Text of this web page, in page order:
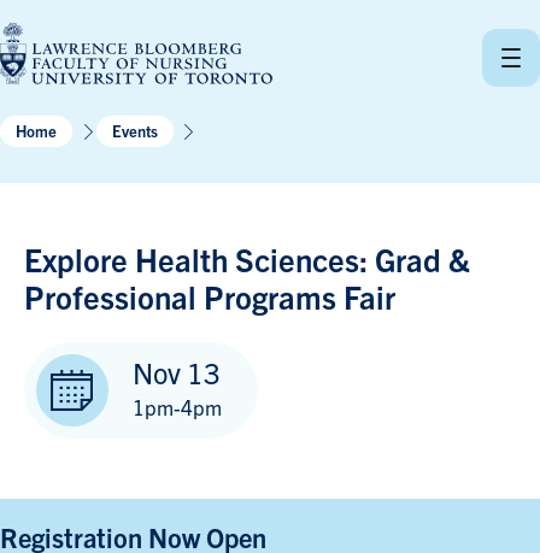
to
content
Home Events
Explore Health Sciences: Grad &
Professional Programs Fair
Nov 13
1pm-4pm
Registration Now Open